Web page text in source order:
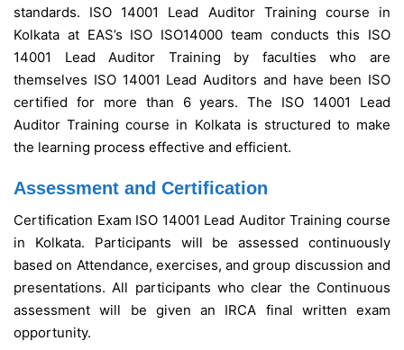
standards. ISO 14001 Lead Auditor Training course in
Kolkata at EAS’s ISO ISO14000 team conducts this ISO
14001 Lead Auditor Training by faculties who are
themselves ISO 14001 Lead Auditors and have been ISO
certified for more than 6 years.The ISO 14001 Lead
Auditor Training course in Kolkata is structured to make
the learning process effective and efficient.
Assessment and Certification
Certification Exam ISO 14001 Lead Auditor Training course
in Kolkata. Participants will be assessed continuously
based on Attendance, exercises, and group discussion and
presentations. All participants who clear the Continuous
assessment will be given an IRCA final written exam
opportunity.